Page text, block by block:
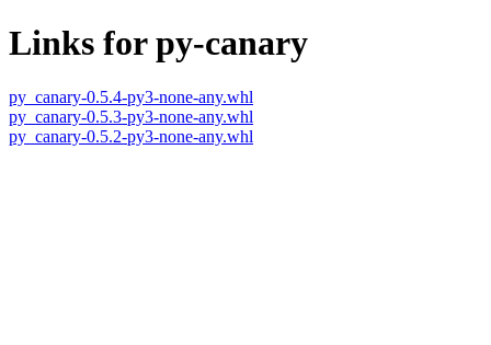
Links for py-canary
py_canary-0.5.4-py3-none-any.whl
py_canary-0.5.3-py3-none-any.whl
py_canary-0.5.2-py3-none-any.whl